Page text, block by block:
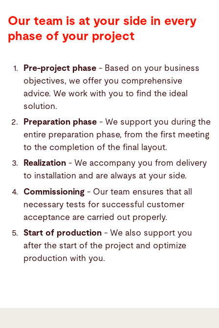
Our team is at your side in every
phase of your project
Pre-project phase- Based on your business
objectives, we offer you comprehensive
advice. We work with you to find the ideal
solution.
Preparation phase- We support you during the
entire preparation phase, from the first meeting
to the completion of the final layout.
Realization- We accompany you from delivery
to installation and are always at your side.
Commissioning- Our team ensures that all
necessary tests for successful customer
acceptance are carried out properly.
Start of production- We also support you
after the start of the project and optimize
production with you.